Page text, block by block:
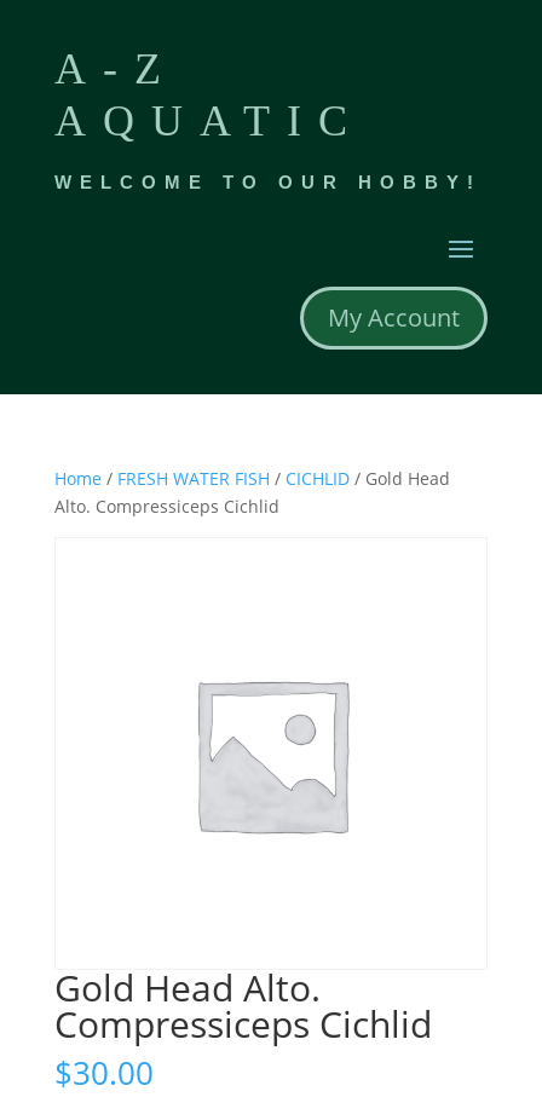
A-Z
AQUATIC
WELCOME TO OUR HOBBY!
My Account
Home / FRESH WATER FISH / CICHLID/ Gold Head
Alto. Compressiceps Cichlid
Gold Head Alto.
Compressiceps Cichlid
$30.00